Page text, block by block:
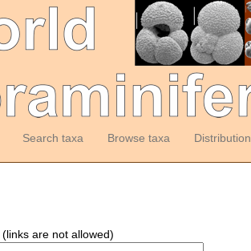
Search taxa Browse taxa Distribution
(links are not allowed)